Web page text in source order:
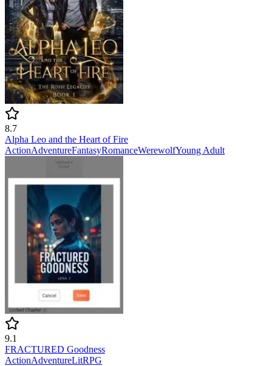
8.7
Alpha Leo and the Heart of Fire
ActionAdventureFantasyRomanceWerewolfYoung Adult
9.1
FRACTURED Goodness
ActionAdventureLitRPG